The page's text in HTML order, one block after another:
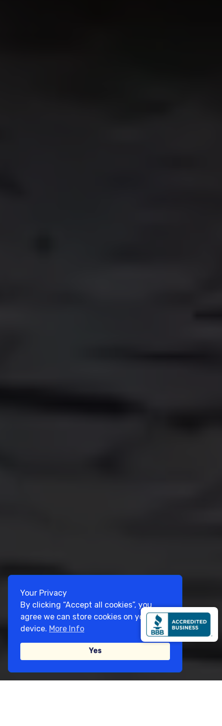
Your Privacy
By clicking “Accept all cookies”, you
agree we can store cookies on your
device. More Info
Yes